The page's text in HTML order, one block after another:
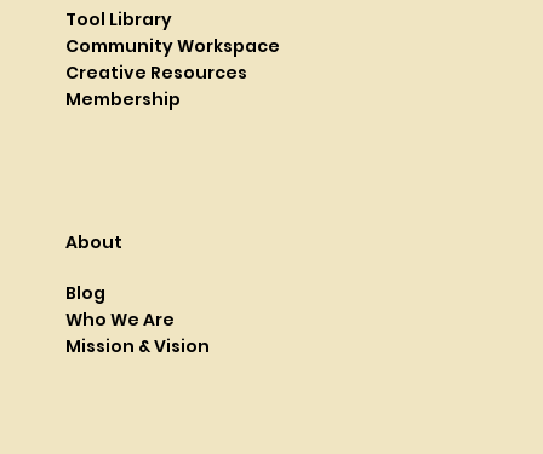
Tool Library
Community Workspace
Creative Resources
Membership
About
Blog
Who We Are
Mission & Vision